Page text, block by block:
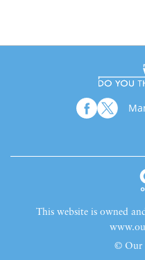
This website is owned
© Our